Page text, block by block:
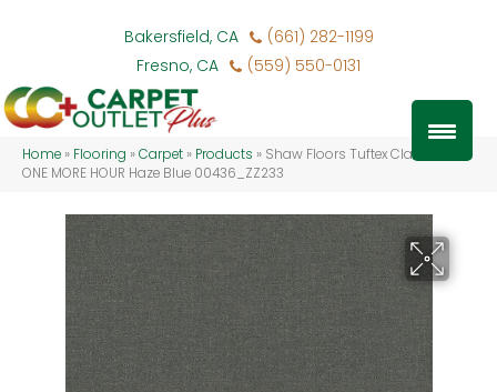
Bakersfield, CA
(661) 282-1199
Fresno, CA
(559) 550-0131
Home » Flooring »Carpet » Products » Shaw Floors Tuftex Classics
ONE MORE HOUR Haze Blue 00436_ZZ233